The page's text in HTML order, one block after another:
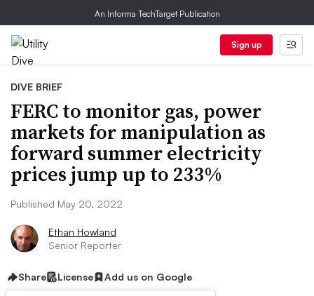
An Informa TechTarget Publication
Sign up
DIVE BRIEF
FERC to monitor gas, power
markets for manipulation as
forward summer electricity
prices jump up to 233%
Published May 20, 2022
Ethan Howland
Senior Reporter
Share License Add us on Google